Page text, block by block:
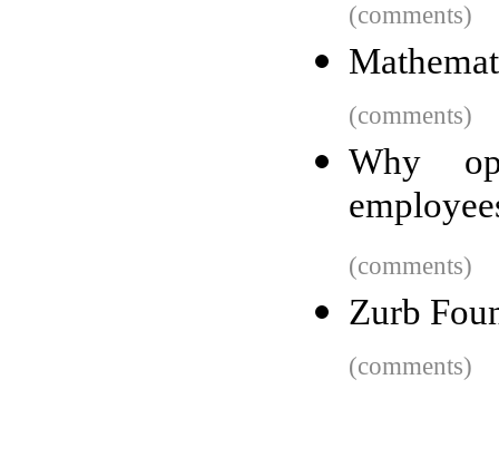
(comments)
(comments)
Why
(comments)
Zurb
(comments)